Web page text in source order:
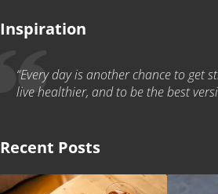
Inspiration
“Every day is another chance to get
live healthier, and to be the best
Recent Posts